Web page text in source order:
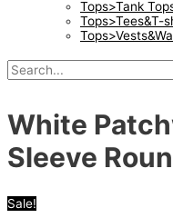
Tops>Tank
Tops>Tees&T-
White
Sleeve
Sale!